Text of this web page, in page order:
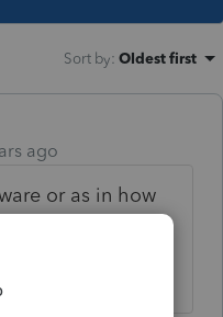
Sort by: Oldest first
ago
or as in how